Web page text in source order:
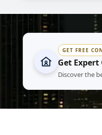
GET FREE
Get
Discover the